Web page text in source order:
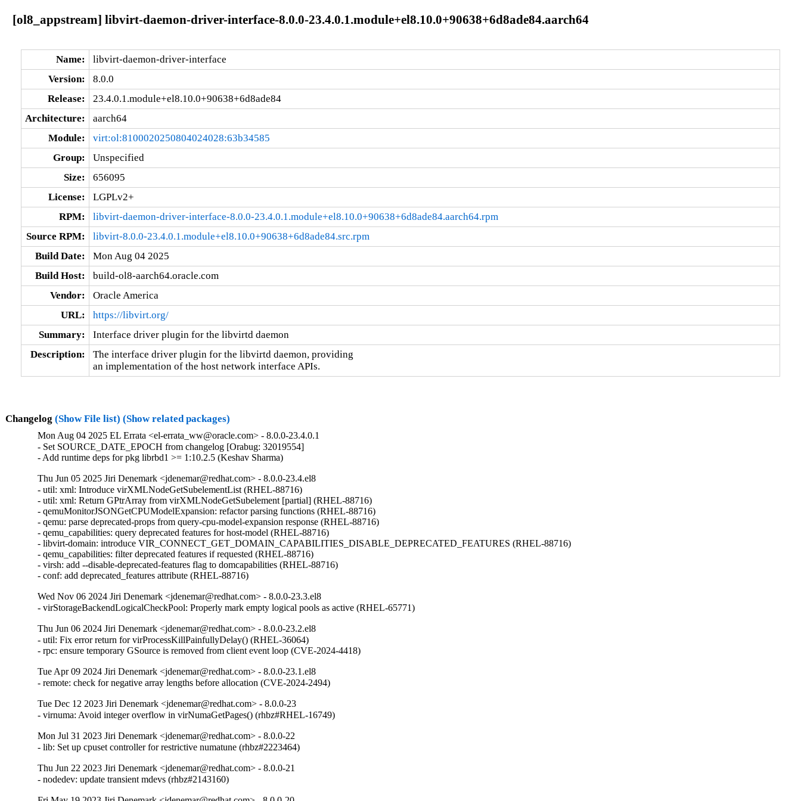
[ol8_appstream] libvirt-daemon-driver-interface-8.0.0-23.4.0.1.module+el8.10.0+90638+6d8ade84.aarch64
Name:
libvirt-daemon-driver-interface
Version:
8.0.0
Release:
23.4.0.1.module+el8.10.0+90638+6d8ade84
Architecture:
aarch64
Module:
virt:ol:8100020250804024028:63b34585
Group:
Unspecified
Size:
656095
License:
LGPLv2+
RPM:
libvirt-daemon-driver-interface-8.0.0-23.4.0.1.module+el8.10.0+90638+6d8ade84.aarch64.rpm
Source RPM:
libvirt-8.0.0-23.4.0.1.module+el8.10.0+90638+6d8ade84.src.rpm
Build Date:
Mon Aug 04 2025
Build Host:
build-ol8-aarch64.oracle.com
Vendor:
Oracle America
URL:
https://libvirt.org/
Summary:
Interface driver plugin for the libvirtd daemon
Description:
The interface driver plugin for the libvirtd daemon, providing
an implementation of the host network interface APIs.
Changelog (Show File list) (Show related packages)
Mon Aug 04 2025 EL Errata <el-errata_ww@oracle.com> - 8.0.0-23.4.0.1
- Set SOURCE_DATE_EPOCH from changelog [Orabug: 32019554]
- Add runtime deps for pkg librbd1 >= 1:10.2.5 (Keshav Sharma)
Thu Jun 05 2025 Jiri Denemark <jdenemar@redhat.com> - 8.0.0-23.4.el8
- util: xml: Introduce virXMLNodeGetSubelementList (RHEL-88716)
- util: xml: Return GPtrArray from virXMLNodeGetSubelement [partial] (RHEL-88716)
- qemuMonitorJSONGetCPUModelExpansion: refactor parsing functions (RHEL-88716)
- qemu: parse deprecated-props from query-cpu-model-expansion response (RHEL-88716)
- qemu_capabilities: query deprecated features for host-model (RHEL-88716)
- libvirt-domain: introduce VIR_CONNECT_GET_DOMAIN_CAPABILITIES_DISABLE_DEPRECATED_FEATURES (RHEL-88716)
- qemu_capabilities: filter deprecated features if requested (RHEL-88716)
- virsh: add --disable-deprecated-features flag to domcapabilities (RHEL-88716)
- conf: add deprecated_features attribute (RHEL-88716)
Wed Nov 06 2024 Jiri Denemark <jdenemar@redhat.com> - 8.0.0-23.3.el8
- virStorageBackendLogicalCheckPool: Properly mark empty logical pools as active (RHEL-65771)
Thu Jun 06 2024 Jiri Denemark <jdenemar@redhat.com> - 8.0.0-23.2.el8
- util: Fix error return for virProcessKillPainfullyDelay() (RHEL-36064)
- rpc: ensure temporary GSource is removed from client event loop (CVE-2024-4418)
Tue Apr 09 2024 Jiri Denemark <jdenemar@redhat.com> - 8.0.0-23.1.el8
- remote: check for negative array lengths before allocation (CVE-2024-2494)
Tue Dec 12 2023 Jiri Denemark <jdenemar@redhat.com> - 8.0.0-23
- virnuma: Avoid integer overflow in virNumaGetPages() (rhbz#RHEL-16749)
Mon Jul 31 2023 Jiri Denemark <jdenemar@redhat.com> - 8.0.0-22
- lib: Set up cpuset controller for restrictive numatune (rhbz#2223464)
Thu Jun 22 2023 Jiri Denemark <jdenemar@redhat.com> - 8.0.0-21
- nodedev: update transient mdevs (rhbz#2143160)